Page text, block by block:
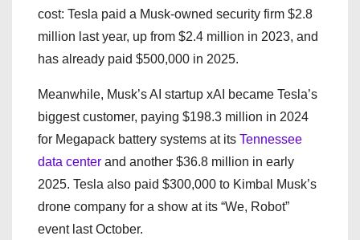
cost: Tesla paid a Musk-owned security firm $2.8
million last year, up from $2.4 million in 2023, and
has already paid $500,000 in 2025.
Meanwhile, Musk’s AI startup xAI became Tesla’s
biggest customer, paying $198.3 million in 2024
for Megapack battery systems at its Tennessee
data center and another $36.8 million in early
2025. Tesla also paid $300,000 to Kimbal Musk’s
drone company for a show at its “We, Robot”
event last October.